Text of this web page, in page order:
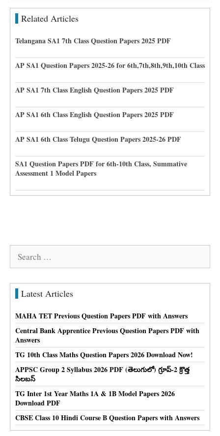
Related Articles
Telangana SA1 7th Class Question Papers 2025 PDF
AP SA1 Question Papers 2025-26 for 6th,7th,8th,9th,10th Class
AP SA1 7th Class English Question Papers 2025 PDF
AP SA1 6th Class English Question Papers 2025 PDF
AP SA1 6th Class Telugu Question Papers 2025-26 PDF
SA1 Question Papers PDF for 6th-10th Class, Summative
Assessment 1 Model Papers
Latest Articles
MAHA TET Previous Question Papers PDF with Answers
Central Bank Apprentice Previous Question Papers PDF with
Answers
TG 10th Class Maths Question Papers 2026 Download Now!
APPSC Group 2 Syllabus 2026 PDF (తెలుగులో) గ్రూప్-2 క్రొత్త
సిలబస్
TG Inter 1st Year Maths 1A & 1B Model Papers 2026
Download PDF
CBSE Class 10 Hindi Course B Question Papers with Answers